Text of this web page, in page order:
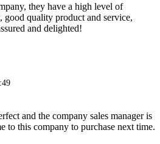
they have a high level of
good quality product and service,
and delighted!
and the company sales manager is
to this company to purchase next time.